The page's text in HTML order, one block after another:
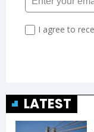
LATEST